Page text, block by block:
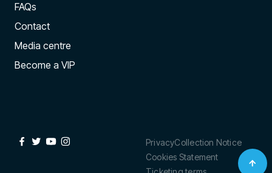
FAQs
Contact
Media centre
Become a VIP
PrivacyCollection Notice
Cookies Statement